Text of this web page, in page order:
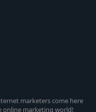
marketers come here
online marketing world!